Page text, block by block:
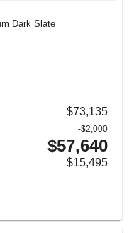
Dark Slate
$73,135
-$2,000
$57,640
$15,495